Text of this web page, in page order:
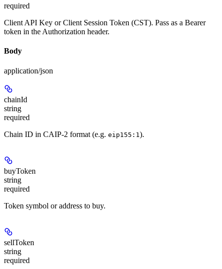
required
Client API Key or Client Session Token (CST). Pass as a Bearer
token in the Authorization header.
Body
application/json
chainId
string
required
Chain ID in CAIP-2 format (e.g. eip155:1 ).
buyToken
string
required
Token symbol or address to buy.
sellToken
string
required